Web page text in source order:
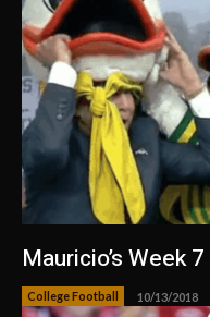
Mauricio’s Week
College Football 10/13/2018